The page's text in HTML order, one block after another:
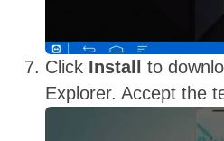
Click Install
to
Explorer. Accept the